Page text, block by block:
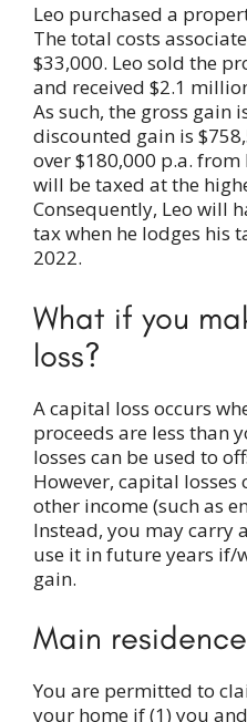
Leo purchased a
The total costs
$33,000. Leo sold the
and received $2.1
As such, the gross gain
discounted gain is
over $180,000 p.a.
will be taxed at the
Consequently, Leo will
tax when he lodges his
2022.
What if you
loss?
A capital loss occurs
proceeds are less than
losses can be used to
However, capital
other income (such as
Instead, you may carry
use it in future years if/
gain.
Main
You are permitted to
your home if (1) you